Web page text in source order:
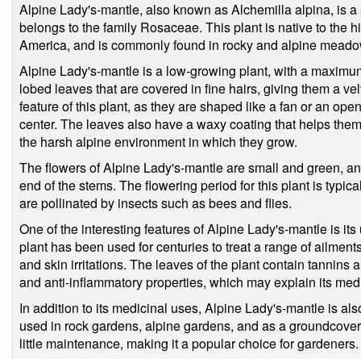
Alpine Lady's-mantle, also known as Alchemilla alpina, is
belongs to the family Rosaceae. This plant is native to the
America, and is commonly found in rocky and alpine
Alpine Lady's-mantle is a low-growing plant, with a
lobed leaves that are covered in fine hairs, giving them a
feature of this plant, as they are shaped like a fan or an
center. The leaves also have a waxy coating that helps
the harsh alpine environment in which they grow.
The flowers of Alpine Lady's-mantle are small and green,
end of the stems. The flowering period for this plant is
are pollinated by insects such as bees and flies.
One of the interesting features of Alpine Lady's-mantle is
plant has been used for centuries to treat a range of
and skin irritations. The leaves of the plant contain tannins
and anti-inflammatory properties, which may explain its
In addition to its medicinal uses, Alpine Lady's-mantle is
used in rock gardens, alpine gardens, and as a
little maintenance, making it a popular choice for gardeners.